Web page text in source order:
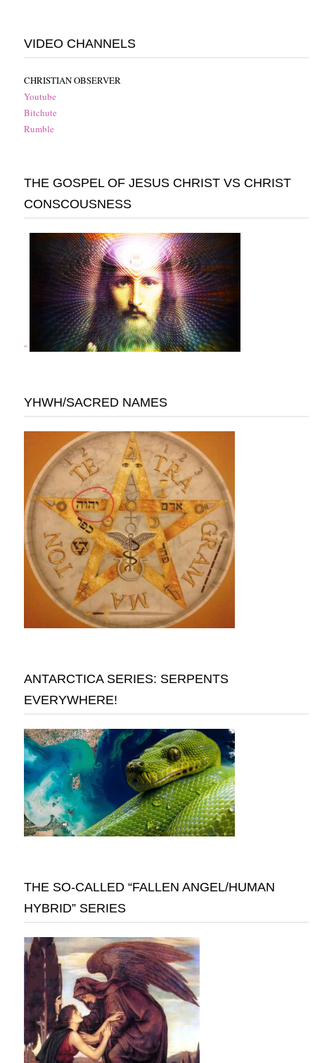
VIDEO CHANNELS
CHRISTIAN OBSERVER
Youtube
Bitchute
Rumble
THE GOSPEL OF JESUS CHRIST VS CHRIST
CONSCOUSNESS
"
YHWH/SACRED NAMES
ANTARCTICA SERIES: SERPENTS
EVERYWHERE!
THE SO-CALLED “FALLEN ANGEL/HUMAN
HYBRID” SERIES